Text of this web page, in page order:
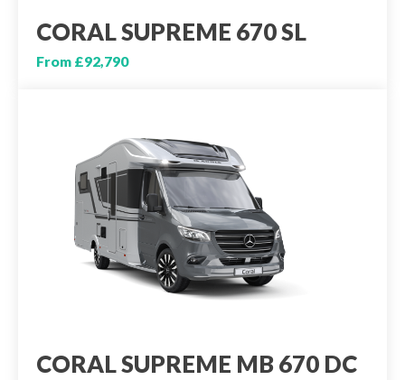
CORAL SUPREME 670 SL
From £92,790
CORAL SUPREME MB 670 DC